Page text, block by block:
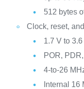
512 bytes
Clock, reset,
1.7 V to
POR,
4-to-26
Internal 16